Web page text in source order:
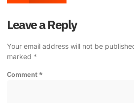
Leave a Reply
Your email address will not be
marked *
Comment*